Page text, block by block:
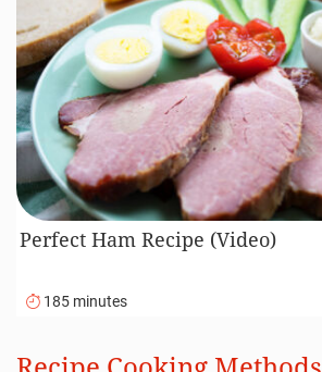
Perfect Ham Recipe (Video)
185 minutes